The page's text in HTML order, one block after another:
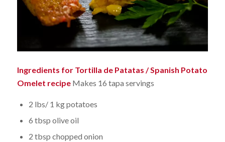
Ingredients for Tortilla de Patatas / Spanish Potato
Omelet recipe Makes 16 tapa servings
2 lbs/ 1 kg potatoes
6 tbsp olive oil
2 tbsp chopped onion